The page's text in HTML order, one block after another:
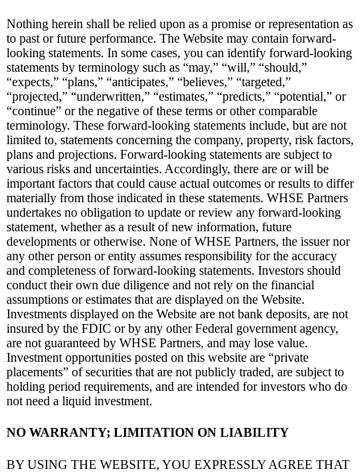
Nothing herein shall be relied upon as a promise or representation as
to past or future performance. The Website may contain forward-
looking statements. In some cases, you can identify forward-looking
statements by terminology such as “may,” “will,” “should,”
“expects,” “plans,” “anticipates,” “believes,” “targeted,”
“projected,” “underwritten,” “estimates,” “predicts,” “potential,” or
“continue” or the negative of these terms or other comparable
terminology. These forward-looking statements include, but are not
limited to, statements concerning the company, property, risk factors,
plans and projections. Forward-looking statements are subject to
various risks and uncertainties. Accordingly, there are or will be
important factors that could cause actual outcomes or results to differ
materially from those indicated in these statements. WHSE Partners
undertakes no obligation to update or review any forward-looking
statement, whether as a result of new information, future
developments or otherwise. None of WHSE Partners, the issuer nor
any other person or entity assumes responsibility for the accuracy
and completeness of forward-looking statements. Investors should
conduct their own due diligence and not rely on the financial
assumptions or estimates that are displayed on the Website.
Investments displayed on the Website are not bank deposits, are not
insured by the FDIC or by any other Federal government agency,
are not guaranteed by WHSE Partners, and may lose value.
Investment opportunities posted on this website are “private
placements” of securities that are not publicly traded, are subject to
holding period requirements, and are intended for investors who do
not need a liquid investment.
NO WARRANTY; LIMITATION ON LIABILITY
BY USING THE WEBSITE, YOU EXPRESSLY AGREE THAT